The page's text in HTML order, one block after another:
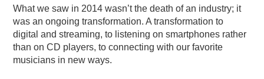
What we saw in 2014 wasn’t the death of an industry; it
was an ongoing transformation. A transformation to
digital and streaming, to listening on smartphones rather
than on CD players, to connecting with our favorite
musicians in new ways.